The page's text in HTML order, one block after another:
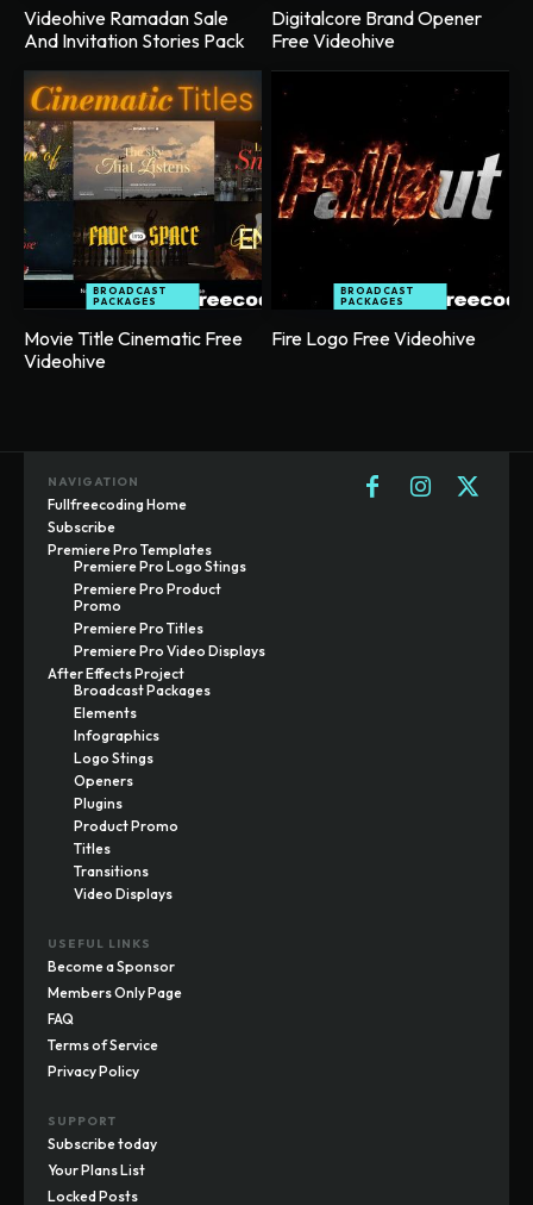
Videohive Ramadan Sale
And Invitation Stories Pack
Digitalcore Brand Opener
Free Videohive
BROADCAST
PACKAGES
Movie Title Cinematic Free
Videohive
BROADCAST
PACKAGES
Fire Logo Free Videohive
NAVIGATION
Fullfreecoding Home
Subscribe
Premiere Pro Templates
Premiere Pro Logo Stings
Premiere Pro Product
Promo
Premiere Pro Titles
Premiere Pro Video Displays
After Effects Project
Broadcast Packages
Elements
Infographics
Logo Stings
Openers
Plugins
Product Promo
Titles
Transitions
Video Displays
USEFUL LINKS
Become a Sponsor
Members Only Page
FAQ
Terms of Service
Privacy Policy
SUPPORT
Subscribe today
Your Plans List
Locked Posts